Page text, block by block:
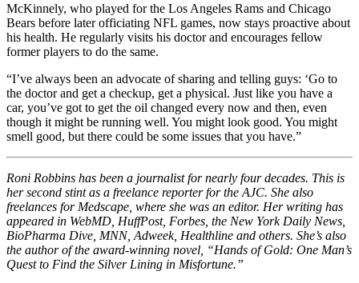
McKinnely, who played for the Los Angeles Rams and Chicago
Bears before later officiating NFL games, now stays proactive about
his health. He regularly visits his doctor and encourages fellow
former players to do the same.
“I’ve always been an advocate of sharing and telling guys: ‘Go to
the doctor and get a checkup, get a physical. Just like you have a
car, you’ve got to get the oil changed every now and then, even
though it might be running well. You might look good. You might
smell good, but there could be some issues that you have.”
Roni Robbins has been a journalist for nearly four decades. This is
her second stint as a freelance reporter for the AJC. She also
freelances for Medscape, where she was an editor. Her writing has
appeared in WebMD, HuffPost, Forbes, the New York Daily News,
BioPharma Dive, MNN, Adweek, Healthline and others. She’s also
the author of the award-winning novel, “Hands of Gold: One Man’s
Quest to Find the Silver Lining in Misfortune.”